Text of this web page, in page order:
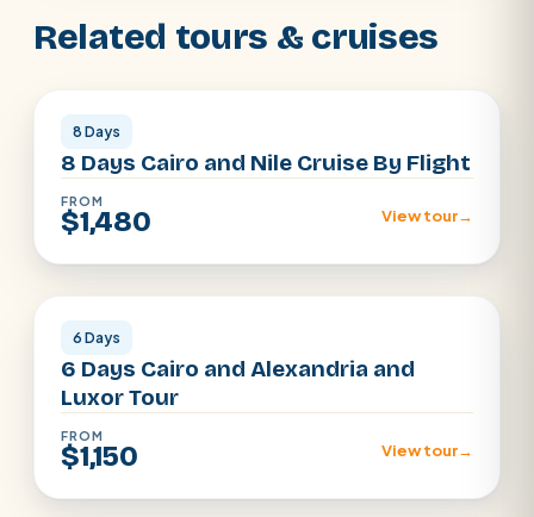
Related tours & cruises
8 Days
8 Days Cairo and Nile Cruise By Flight
FROM
$1,480 View tour→
Cairo · Alexandria · Luxor
6 Days
6 Days Cairo and Alexandria and
Luxor Tour
FROM
$1,150 View tour→
Cairo · Luxor · Aswan · Hurghada